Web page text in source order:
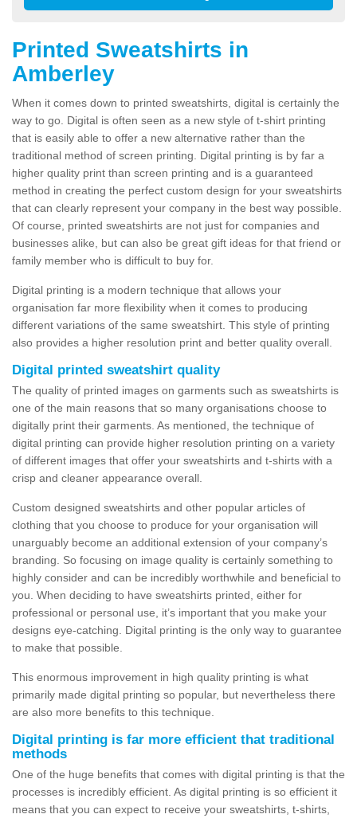
Printed Sweatshirts in
Amberley
When it comes down to printed sweatshirts, digital is certainly the
way to go. Digital is often seen as a new style of t-shirt printing
that is easily able to offer a new alternative rather than the
traditional method of screen printing. Digital printing is by far a
higher quality print than screen printing and is a guaranteed
method in creating the perfect custom design for your sweatshirts
that can clearly represent your company in the best way possible.
Of course, printed sweatshirts are not just for companies and
businesses alike, but can also be great gift ideas for that friend or
family member who is difficult to buy for.
Digital printing is a modern technique that allows your
organisation far more flexibility when it comes to producing
different variations of the same sweatshirt. This style of printing
also provides a higher resolution print and better quality overall.
Digital printed sweatshirt quality
The quality of printed images on garments such as sweatshirts is
one of the main reasons that so many organisations choose to
digitally print their garments. As mentioned, the technique of
digital printing can provide higher resolution printing on a variety
of different images that offer your sweatshirts and t-shirts with a
crisp and cleaner appearance overall.
Custom designed sweatshirts and other popular articles of
clothing that you choose to produce for your organisation will
unarguably become an additional extension of your company’s
branding. So focusing on image quality is certainly something to
highly consider and can be incredibly worthwhile and beneficial to
you. When deciding to have sweatshirts printed, either for
professional or personal use, it’s important that you make your
designs eye-catching. Digital printing is the only way to guarantee
to make that possible.
This enormous improvement in high quality printing is what
primarily made digital printing so popular, but nevertheless there
are also more benefits to this technique.
Digital printing is far more efficient that traditional
methods
One of the huge benefits that comes with digital printing is that the
processes is incredibly efficient. As digital printing is so efficient it
means that you can expect to receive your sweatshirts, t-shirts,